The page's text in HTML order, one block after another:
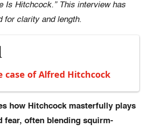
Is Hitchcock.” This interview has
for clarity and length.
case of Alfred Hitchcock
how Hitchcock masterfully plays
fear, often blending squirm-